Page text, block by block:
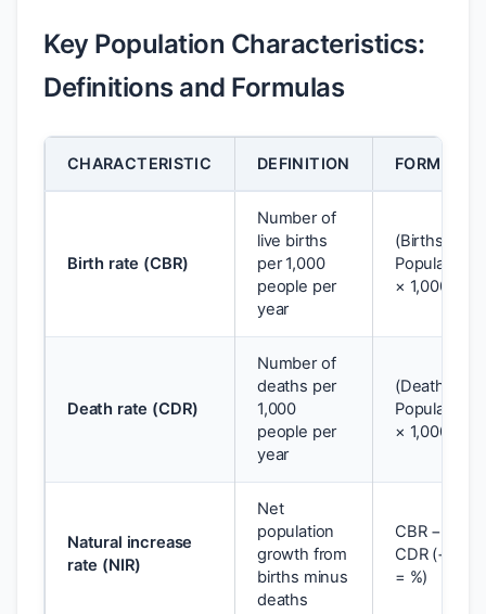
Key Population Characteristics:
Definitions and Formulas
CHARACTERISTIC DEFINITION FORMULA
Birth rate (CBR)
Number of
live births
per 1,000
people per
year
(Births ÷
Population)
× 1,000
Death rate (CDR)
Number of
deaths per
1,000
people per
year
(Deaths ÷
Population)
× 1,000
Natural increase
rate (NIR)
Net
population
growth from
births minus
deaths
CBR −
CDR (÷ 10
= %)